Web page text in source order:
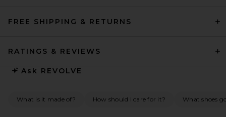
FREE SHIPPING & RETURNS
RATINGS & REVIEWS
Ask REVOLVE
What is it made of? How should I care for it? What shoes